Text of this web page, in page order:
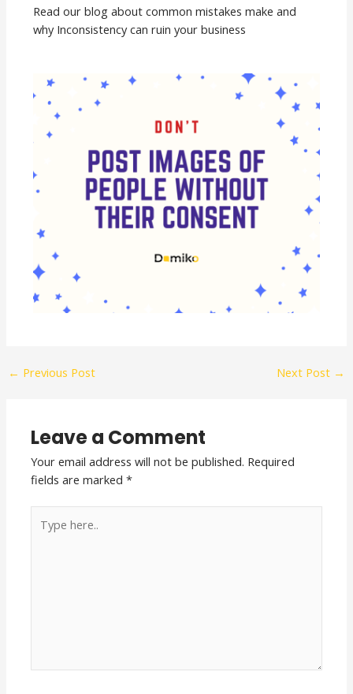
Read our blog about common mistakes make and
why Inconsistency can ruin your business
← Previous Post Next Post →
Leave a Comment
Your email address will not be published. Required
fields are marked*
here..